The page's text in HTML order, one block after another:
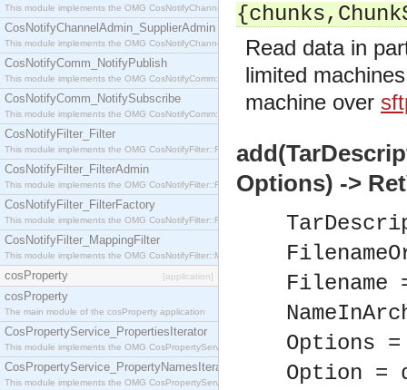
This module implements the OMG CosNotifyChannelAdmin::StructuredProxyPushSupplier
CosNotifyChannelAdmin_SupplierAdmin
This module implements the OMG CosNotifyChannelAdmin::SupplierAdmin interface.
CosNotifyComm_NotifyPublish
This module implements the OMG CosNotifyComm::NotifyPublish interface.
CosNotifyComm_NotifySubscribe
This module implements the OMG CosNotifyComm::NotifySubscribe interface.
CosNotifyFilter_Filter
This module implements the OMG CosNotifyFilter::Filter interface.
CosNotifyFilter_FilterAdmin
This module implements the OMG CosNotifyFilter::FilterAdmin interface.
CosNotifyFilter_FilterFactory
This module implements the OMG CosNotifyFilter::FilterFactory interface.
CosNotifyFilter_MappingFilter
This module implements the OMG CosNotifyFilter::MappingFilter interface.
cosProperty [application]
cosProperty
The main module of the cosProperty application
CosPropertyService_PropertiesIterator
This module implements the OMG CosPropertyService::PropertiesIterator interface.
CosPropertyService_PropertyNamesIterator
This module implements the OMG CosPropertyService::PropertyNamesIterator interface.
Read data in
limited
machine over
Options) ->
Options
Option =